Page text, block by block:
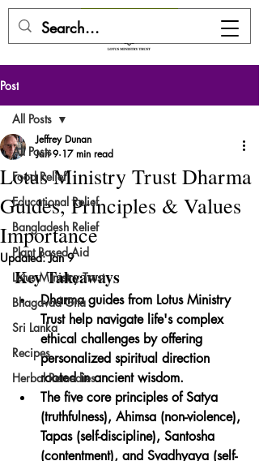
Post
All Posts
Food Relief
Educational Relief
Bangladesh Relief
Plant Based Aid
Lotus Ministry Trust
Bhagavad Gita
Sri Lanka
Recipes
Herbal Remedies
All Posts
Lotus Ministry Trust Dharma
Guides, Principles & Values
Importance
Jeffrey Dunan
Jan 9 17 min read
Updated:Jan 9
Key Takeaways
Dharma guides from Lotus Ministry
Trust help navigate life's complex
ethical challenges by offering
personalized spiritual direction
rooted in ancient wisdom.
The five core principles of Satya
(truthfulness), Ahimsa (non-violence),
Tapas (self-discipline), Santosha
(contentment), and Svadhyaya (self-